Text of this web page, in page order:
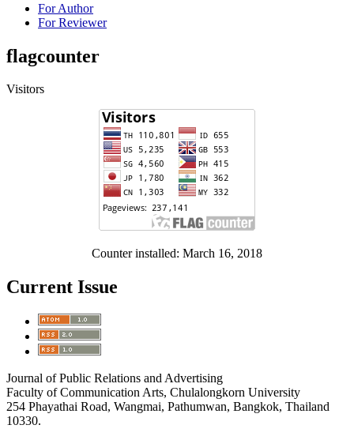
For Author
For Reviewer
flagcounter
Visitors
Counter installed: March 16, 2018
Current Issue
Journal of Public Relations and Advertising
Faculty of Communication Arts, Chulalongkorn University
254 Phayathai Road, Wangmai, Pathumwan, Bangkok, Thailand
10330.